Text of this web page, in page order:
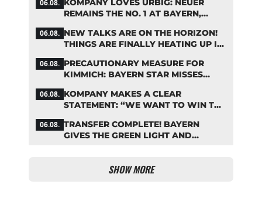
06.08. KOMPANY LOVES URBIG: NEUER
REMAINS THE NO. 1 AT BAYERN,
06.08. NEW TALKS ARE ON THE HORIZON!
THINGS ARE FINALLY HEATING UP IN
06.08. PRECAUTIONARY MEASURE FOR
KIMMICH: BAYERN STAR MISSES
06.08. KOMPANY MAKES A CLEAR
STATEMENT: “WE WANT TO WIN THE
06.08. TRANSFER COMPLETE! BAYERN
GIVES THE GREEN LIGHT AND
SHOW MORE